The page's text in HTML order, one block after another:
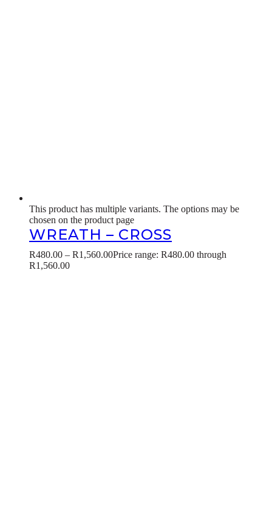
This product has multiple variants. The options may be
chosen on the product page
WREATH – CROSS
R480.00 – R1,560.00Price range: R480.00 through
R1,560.00